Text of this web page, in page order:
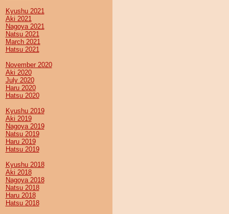
Kyushu 2021
Aki 2021
Nagoya 2021
Natsu 2021
March 2021
Hatsu 2021
November 2020
Aki 2020
July 2020
Haru 2020
Hatsu 2020
Kyushu 2019
Aki 2019
Nagoya 2019
Natsu 2019
Haru 2019
Hatsu 2019
Kyushu 2018
Aki 2018
Nagoya 2018
Natsu 2018
Haru 2018
Hatsu 2018